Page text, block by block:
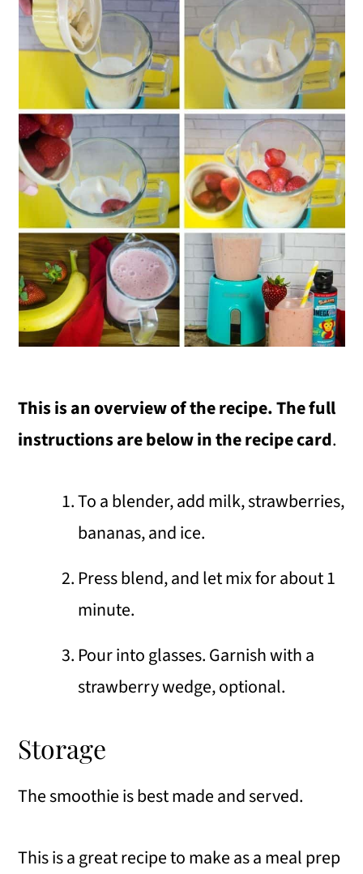
This is an overview of the recipe. The full
instructions are below in the recipe card.
To a blender, add milk, strawberries,
bananas, and ice.
Press blend, and let mix for about 1
minute.
Pour into glasses. Garnish with a
strawberry wedge, optional.
Storage
The smoothie is best made and served.
This is a great recipe to make as a meal prep